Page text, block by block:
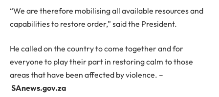
“We are therefore mobilising all available resources and
capabilities to restore order,” said the President.
He called on the country to come together and for
everyone to play their part in restoring calm to those
areas that have been affected by violence. –
SAnews.gov.za